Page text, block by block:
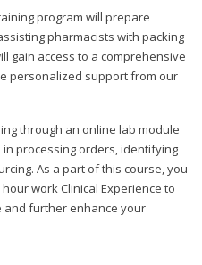
program will prepare
pharmacists with packing
gain access to a comprehensive
personalized support from our
through an online lab module
processing orders, identifying
As a part of this course, you
work Clinical Experience to
and further enhance your